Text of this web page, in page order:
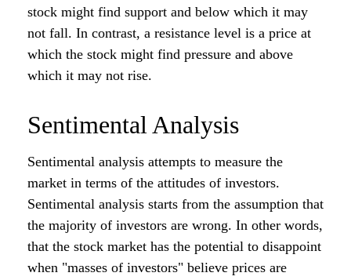
stock might find support and below which it may
not fall. In contrast, a resistance level is a price at
which the stock might find pressure and above
which it may not rise.
Sentimental Analysis
Sentimental analysis attempts to measure the
market in terms of the attitudes of investors.
Sentimental analysis starts from the assumption that
the majority of investors are wrong. In other words,
that the stock market has the potential to disappoint
when "masses of investors" believe prices are